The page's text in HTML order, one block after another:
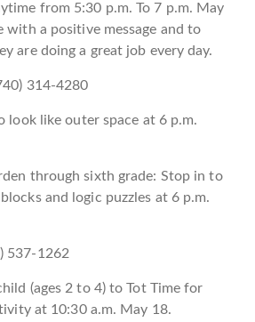
from 5:30 p.m. To 7 p.m. May
with a positive message and to
are doing a great job every day.
314-4280
look like outer space at 6 p.m.
through sixth grade: Stop in to
and logic puzzles at 6 p.m.
537-1262
(ages 2 to 4) to Tot Time for
at 10:30 a.m. May 18.